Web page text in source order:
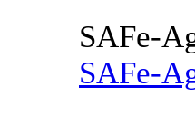
SAFe-
SAFe-